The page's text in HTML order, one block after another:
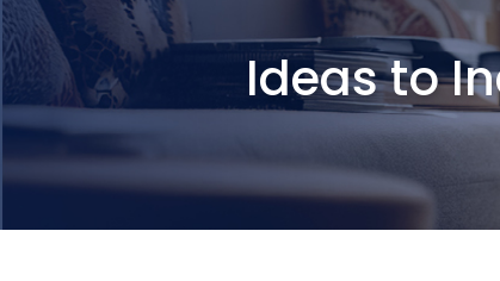
higher
to
here
Acrobat
Ideas to